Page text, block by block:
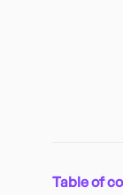
Table of